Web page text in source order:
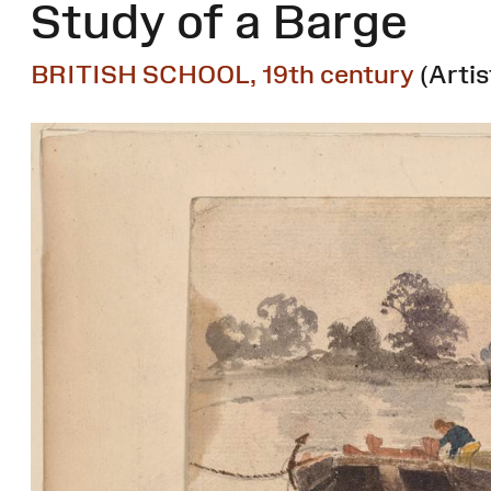
Study of a Barge
BRITISH SCHOOL, 19th century